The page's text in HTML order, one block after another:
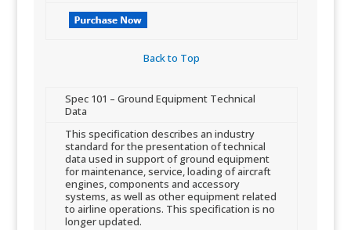
Back to Top​
​Spec 101 – Ground Equipment Technical
Data
​This specification describes an industry
standard for the presentation of technical
data used in support of ground equipment
for maintenance, service, loading of aircraft
engines, components and accessory
systems, as well as other equipment related
to airline operations. This specification is no
longer updated.​